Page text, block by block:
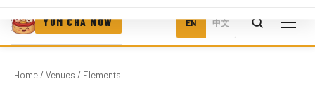
YUM CHA NOW EN 中文
Home/ Venues / Elements